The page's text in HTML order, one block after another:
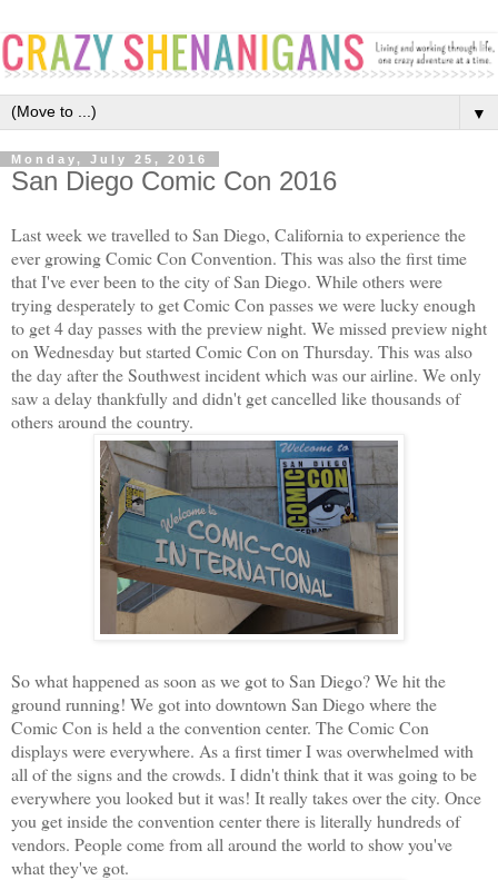
▼
Monday, July 25, 2016
San Diego Comic Con 2016
Last week we travelled to San Diego, California to experience the
ever growing Comic Con Convention. This was also the first time
that I've ever been to the city of San Diego. While others were
trying desperately to get Comic Con passes we were lucky enough
to get 4 day passes with the preview night. We missed preview night
on Wednesday but started Comic Con on Thursday. This was also
the day after the Southwest incident which was our airline. We only
saw a delay thankfully and didn't get cancelled like thousands of
others around the country.
So what happened as soon as we got to San Diego? We hit the
ground running! We got into downtown San Diego where the
Comic Con is held a the convention center. The Comic Con
displays were everywhere. As a first timer I was overwhelmed with
all of the signs and the crowds. I didn't think that it was going to be
everywhere you looked but it was! It really takes over the city. Once
you get inside the convention center there is literally hundreds of
vendors. People come from all around the world to show you've
what they've got.